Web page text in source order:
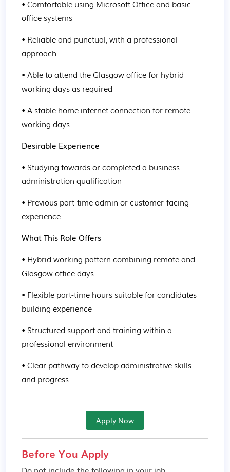
• Comfortable using Microsoft Office and basic
office systems
• Reliable and punctual, with a professional
approach
• Able to attend the Glasgow office for hybrid
working days as required
• A stable home internet connection for remote
working days
Desirable Experience
• Studying towards or completed a business
administration qualification
• Previous part-time admin or customer-facing
experience
What This Role Offers
• Hybrid working pattern combining remote and
Glasgow office days
• Flexible part-time hours suitable for candidates
building experience
• Structured support and training within a
professional environment
• Clear pathway to develop administrative skills
and progress.
Apply Now
Before You Apply